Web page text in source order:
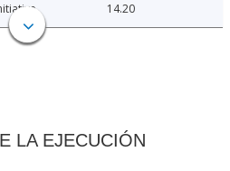
14.20
LA EJECUCIÓN